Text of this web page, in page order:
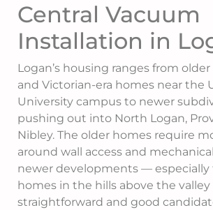
Central Vacuum
Installation in
Logan’s housing ranges from
and Victorian-era homes near the
University campus to newer
pushing out into North Logan,
Nibley. The older homes require
around wall access and
newer developments — especially
homes in the hills above the
straightforward and good